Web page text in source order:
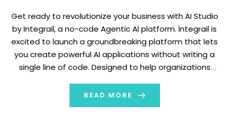
Get ready to revolutionize your business with AI Studio
by Integrail, a no-code Agentic AI platform. Integrail is
excited to launch a groundbreaking platform that lets
you create powerful AI applications without writing a
single line of code. Designed to help organizations
accessible to everyone. This press […]
READ MORE